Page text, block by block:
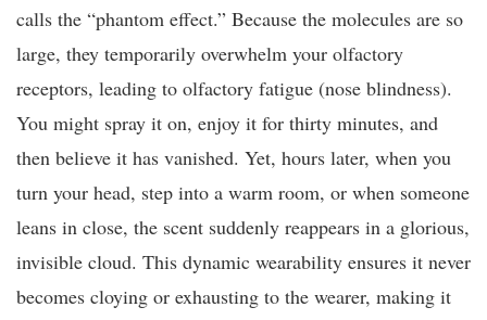
calls the “phantom effect.” Because the molecules are so
large, they temporarily overwhelm your olfactory
receptors, leading to olfactory fatigue (nose blindness).
You might spray it on, enjoy it for thirty minutes, and
then believe it has vanished. Yet, hours later, when you
turn your head, step into a warm room, or when someone
leans in close, the scent suddenly reappears in a glorious,
invisible cloud. This dynamic wearability ensures it never
becomes cloying or exhausting to the wearer, making it